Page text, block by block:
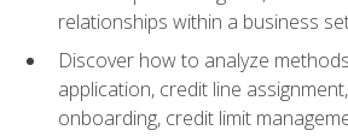
relationships within a business
Discover how to analyze
application, credit line
onboarding, credit limit